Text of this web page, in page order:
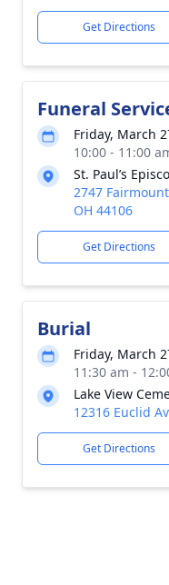
Get Directions
Funeral
Friday, March
10:00 - 11:00
St. Paul’s
2747
OH 44106
Get Directions
Burial
Friday, March
11:30 am -
Lake View
12316 Euclid
Get Directions